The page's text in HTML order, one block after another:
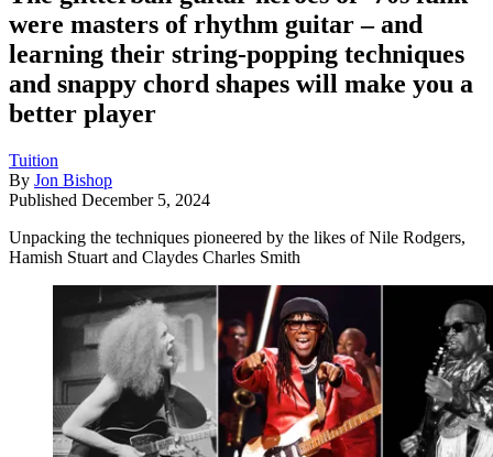
were masters of rhythm guitar – and
learning their string-popping techniques
and snappy chord shapes will make you a
better player
Tuition
By Jon Bishop
Published December 5, 2024
Unpacking the techniques pioneered by the likes of Nile Rodgers,
Hamish Stuart and Claydes Charles Smith